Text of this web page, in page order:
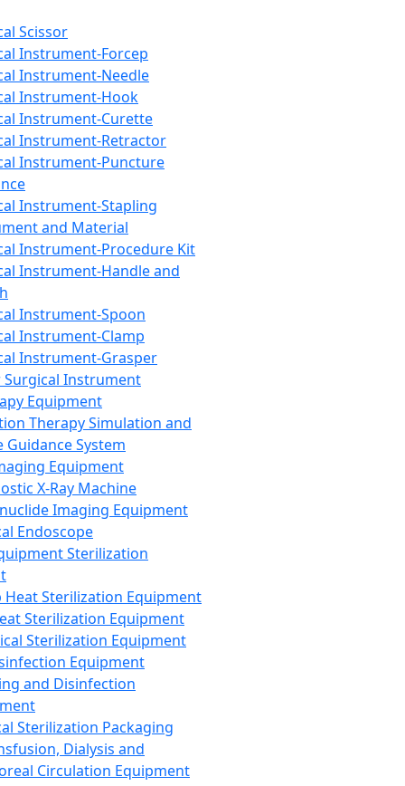
Scissor
Instrument-Forcep
Instrument-Needle
Instrument-Hook
Instrument-Curette
Instrument-Retractor
Instrument-Puncture
Instrument-Stapling
and Material
Instrument-Procedure Kit
Instrument-Handle and
Instrument-Spoon
Instrument-Clamp
Instrument-Grasper
Surgical Instrument
Equipment
Therapy Simulation and
Guidance System
Equipment
X-Ray Machine
Imaging Equipment
Endoscope
Sterilization
Heat Sterilization Equipment
Sterilization Equipment
Sterilization Equipment
Equipment
and Disinfection
Sterilization Packaging
Dialysis and
Circulation Equipment